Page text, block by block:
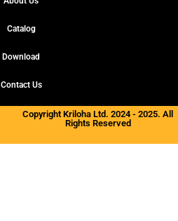
Catalog
Download
Contact Us
Copyright Kriloha Ltd. 2024 - 2025. All
Rights Reserved